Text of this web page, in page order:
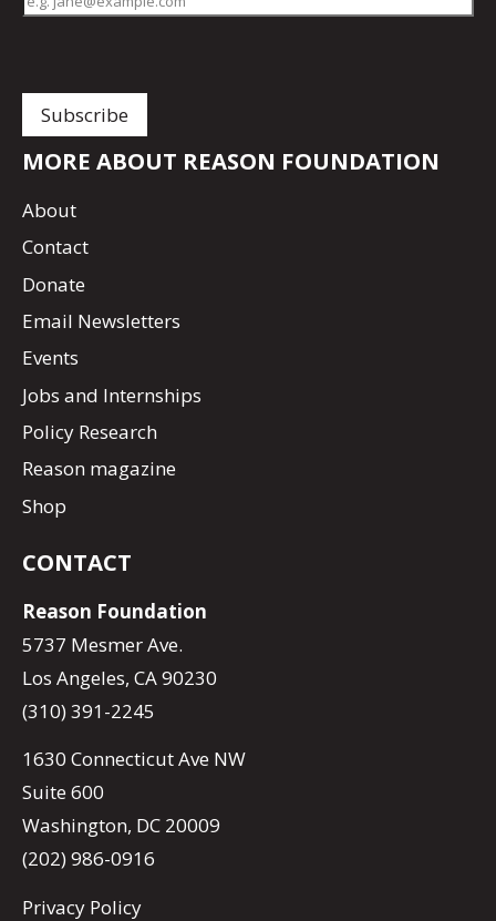
MORE ABOUT REASON FOUNDATION
About
Contact
Donate
Email Newsletters
Events
Jobs and Internships
Policy Research
Reason magazine
Shop
CONTACT
Reason Foundation
5737 Mesmer Ave.
Los Angeles, CA 90230
(310) 391-2245
1630 Connecticut Ave NW
Suite 600
Washington, DC 20009
(202) 986-0916
Privacy Policy